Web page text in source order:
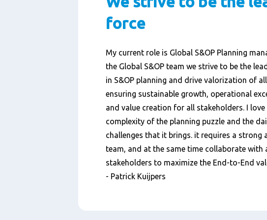
force
My current role is Global S&OP Planning
the Global S&OP team we strive to be the
in S&OP planning and drive valorization of all
ensuring sustainable growth, operational
and value creation for all stakeholders. I love
complexity of the planning puzzle and the
challenges that it brings. it requires a strong
team, and at the same time collaborate with
stakeholders to maximize the End-to-End
- Patrick Kuijpers